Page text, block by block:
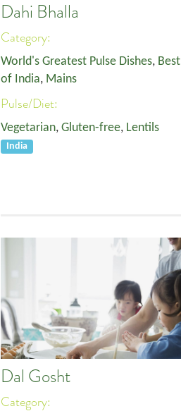
Dahi Bhalla
Category:
World's Greatest Pulse Dishes, Best
of India, Mains
Pulse/Diet:
Vegetarian, Gluten-free, Lentils
India
Dal Gosht
Category: